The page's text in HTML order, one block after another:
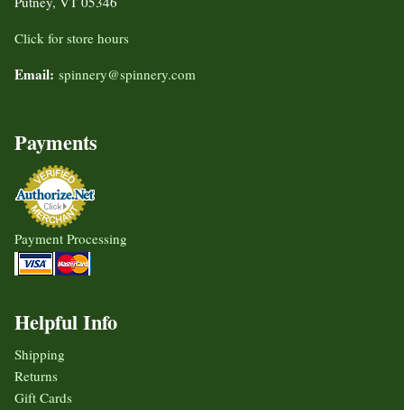
Click for store hours
Email: spinnery@spinnery.com
Payments
Payment Processing
Helpful Info
Shipping
Returns
Gift Cards